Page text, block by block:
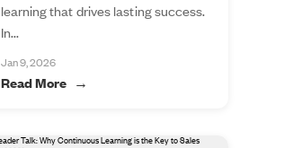
learning that drives lasting success.
In...
Jan 9, 2026
Read More